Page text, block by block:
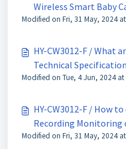
Wireless Smart Baby
Modified on Fri, 31 May, 2024
HY-CW3012-F / What
Technical
Smart Baby Cam ?
Modified on Tue, 4 Jun, 2024 at
HY-CW3012-F / How
Recording Monitoring
Smart Camera ?
Modified on Fri, 31 May, 2024